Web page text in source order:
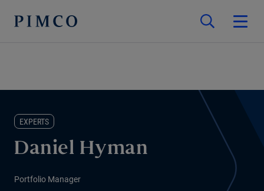
EXPERTS
Daniel Hyman
Portfolio Manager